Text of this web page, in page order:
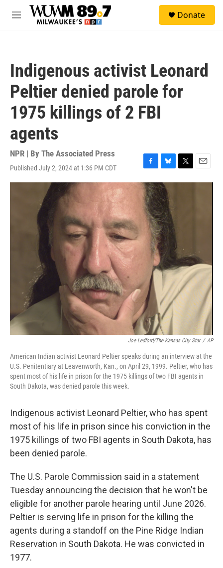
Skip to main content
M
Donate
Indigenous activist Leonard
Peltier denied parole for
1975 killings of 2 FBI
agents
NPR | By The Associated Press
Published July 2, 2024 at 1:36 PM CDT
F
a
c
e
b
o
o
k
B
l
u
e
s
k
y
T
w
E
m
Joe Ledford/The Kansas City Star / AP
American Indian activist Leonard Peltier speaks during an interview at the
U.S. Penitentiary at Leavenworth, Kan., on April 29, 1999. Peltier, who has
spent most of his life in prison for the 1975 killings of two FBI agents in
South Dakota, was denied parole this week.
Indigenous activist Leonard Peltier, who has spent
most of his life in prison since his conviction in the
1975 killings of two FBI agents in South Dakota, has
been denied parole.
The U.S. Parole Commission said in a statement
Tuesday announcing the decision that he won't be
eligible for another parole hearing until June 2026.
Peltier is serving life in prison for the killing the
agents during a standoff on the Pine Ridge Indian
Reservation in South Dakota. He was convicted in
1977.